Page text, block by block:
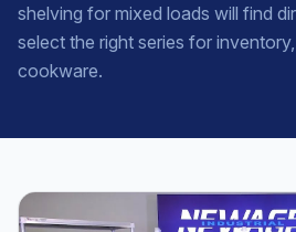
shelving for mixed loads will find
select the right series for
cookware.